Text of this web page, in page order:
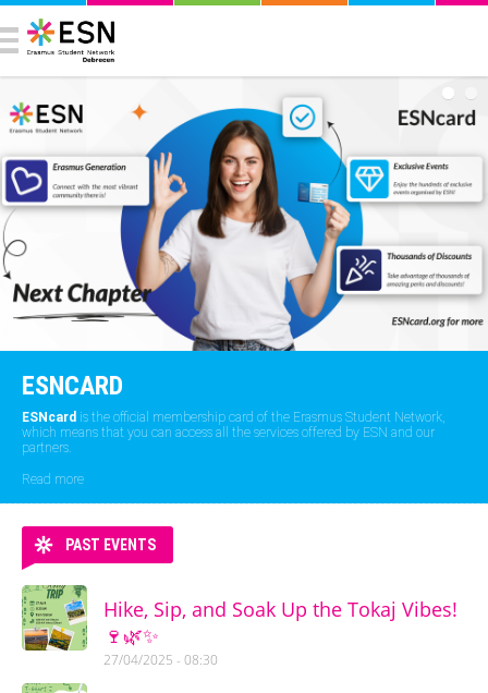
ESNCARD
ESNcard is the official membership card of the Erasmus Student Network,
which means that you can access all the services offered by ESN and our
partners.
Read more
PAST EVENTS
Hike, Sip, and Soak Up the Tokaj Vibes!
🍷🌿✨
27/04/2025 - 08:30